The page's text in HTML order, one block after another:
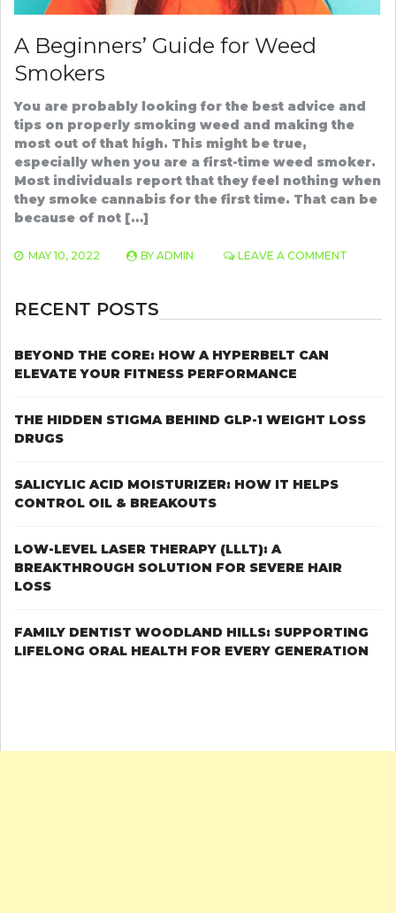
A Beginners’ Guide for Weed
Smokers
You are probably looking for the best advice and
tips on properly smoking weed and making the
most out of that high. This might be true,
especially when you are a first-time weed smoker.
Most individuals report that they feel nothing when
they smoke cannabis for the first time. That can be
because of not […]
MAY 10, 2022 BY ADMIN LEAVE A COMMENT
FOR
RECENT POSTS
BEYOND THE CORE: HOW A HYPERBELT CAN
ELEVATE YOUR FITNESS PERFORMANCE
THE HIDDEN STIGMA BEHIND GLP-1 WEIGHT LOSS
DRUGS
SALICYLIC ACID MOISTURIZER: HOW IT HELPS
CONTROL OIL & BREAKOUTS
LOW-LEVEL LASER THERAPY (LLLT): A
BREAKTHROUGH SOLUTION FOR SEVERE HAIR
LOSS
FAMILY DENTIST WOODLAND HILLS: SUPPORTING
LIFELONG ORAL HEALTH FOR EVERY GENERATION